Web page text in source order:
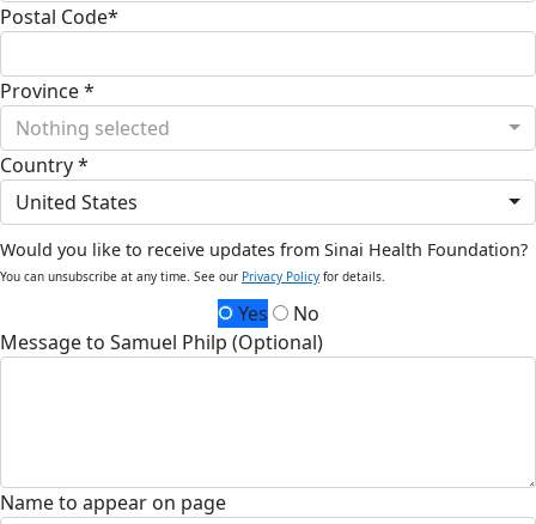
Postal Code*
Province *
Nothing selected
Country *
United States
Would you like to receive updates from Sinai Health Foundation?
You can unsubscribe at any time. See our Privacy Policy for details.
Yes
No
Message to Samuel Philp (Optional)
Name to appear on page